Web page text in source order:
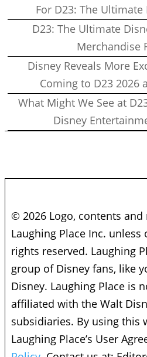
For D23: The Ultimate
D23: The Ultimate
Merchandise
Disney Reveals More
Coming to D23 2026
What Might We See at
Disney
© 2026 Logo, contents
Laughing Place Inc.
rights reserved. Laughing
group of Disney fans, like
Disney. Laughing Place is
affiliated with the Walt
subsidiaries. By using this
Laughing Place’s User